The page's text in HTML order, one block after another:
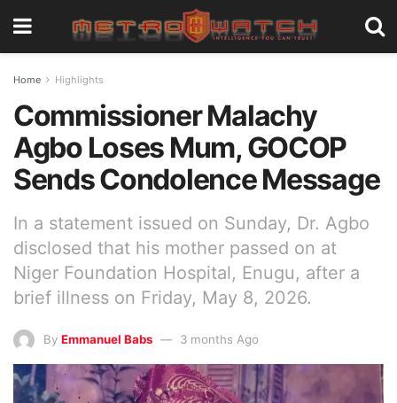
Home Highlights
Commissioner Malachy
Agbo Loses Mum, GOCOP
Sends Condolence Message
In a statement issued on Sunday, Dr. Agbo
disclosed that his mother passed on at
Niger Foundation Hospital, Enugu, after a
brief illness on Friday, May 8, 2026.
By Emmanuel Babs 3 months Ago